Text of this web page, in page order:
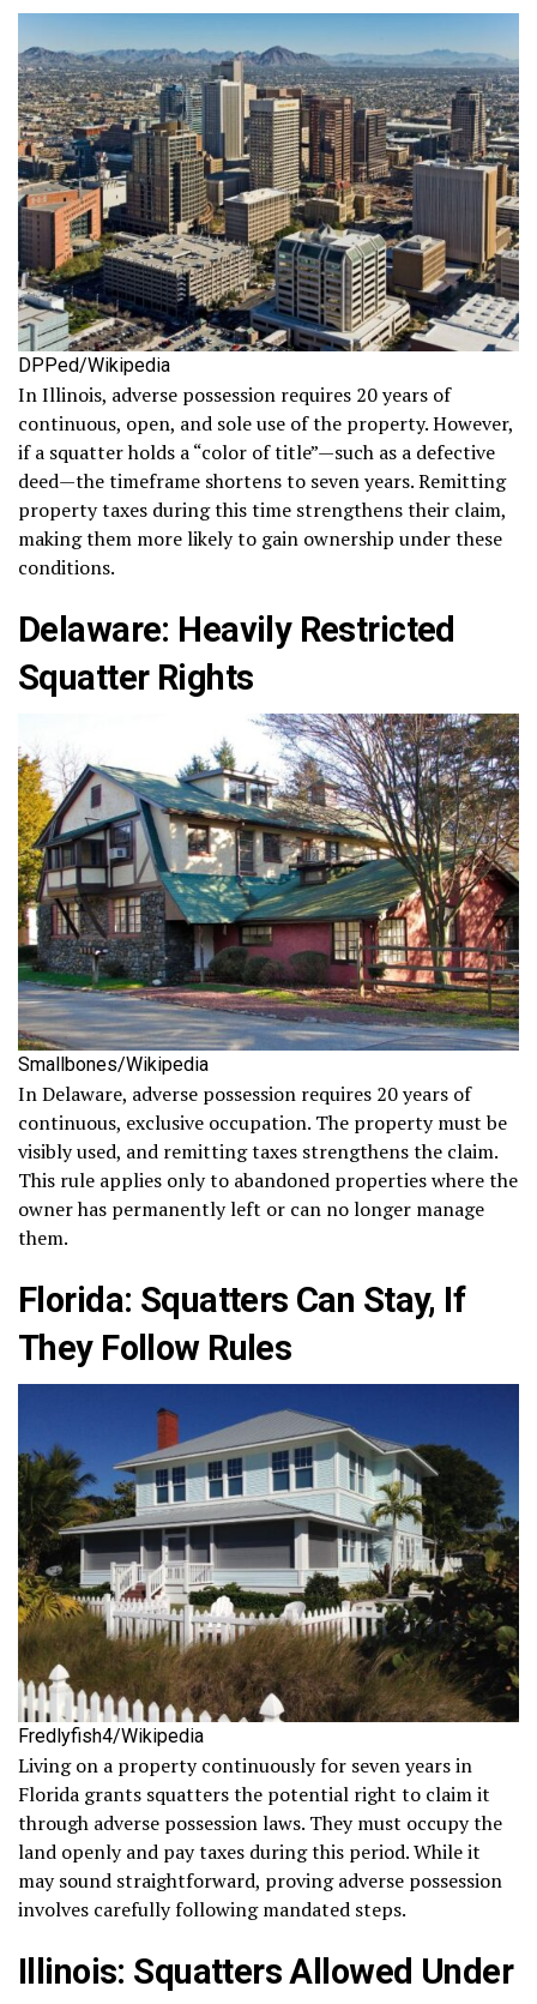
DPPed/Wikipedia
In Illinois, adverse possession requires 20 years of
continuous, open, and sole use of the property. However,
if a squatter holds a “color of title”—such as a defective
deed—the timeframe shortens to seven years. Remitting
property taxes during this time strengthens their claim,
making them more likely to gain ownership under these
conditions.
Delaware: Heavily Restricted
Squatter Rights
Smallbones/Wikipedia
In Delaware, adverse possession requires 20 years of
continuous, exclusive occupation. The property must be
visibly used, and remitting taxes strengthens the claim.
This rule applies only to abandoned properties where the
owner has permanently left or can no longer manage
them.
Florida: Squatters Can Stay, If
They Follow Rules
Fredlyfish4/Wikipedia
Living on a property continuously for seven years in
Florida grants squatters the potential right to claim it
through adverse possession laws. They must occupy the
land openly and pay taxes during this period. While it
may sound straightforward, proving adverse possession
involves carefully following mandated steps.
Illinois: Squatters Allowed Under